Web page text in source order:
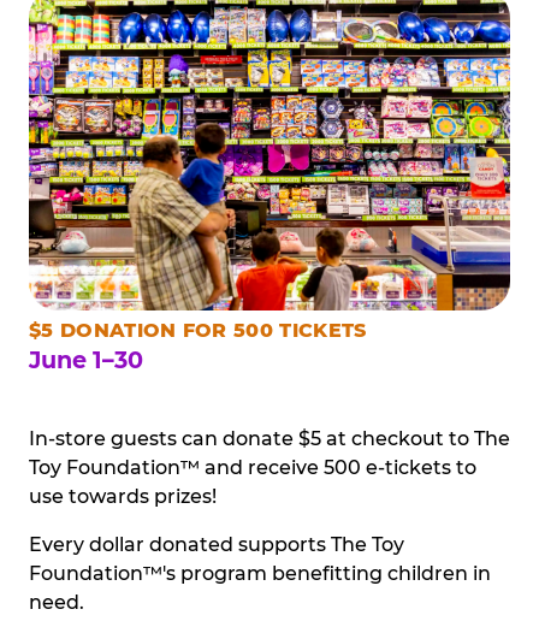
$5 DONATION FOR 500 TICKETS
June 1–30
In-store guests can donate $5 at checkout to The
Toy Foundation™ and receive 500 e-tickets to
use towards prizes!
Every dollar donated supports The Toy
Foundation™'s program benefitting children in
need.